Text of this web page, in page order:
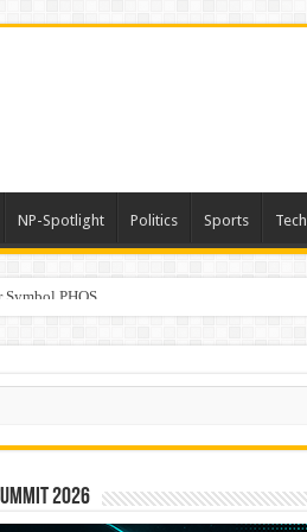
NP-Spotlight Politics Sports Tech
PHOS
2026